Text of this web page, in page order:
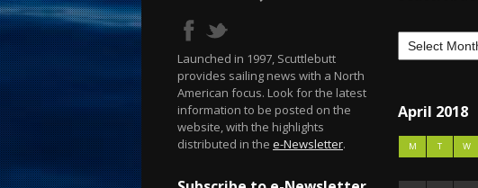
Launched in 1997, Scuttlebutt
provides sailing news with a North
American focus. Look for the latest
information to be posted on the
website, with the highlights
distributed in the e-Newsletter.
April 2018
M T W